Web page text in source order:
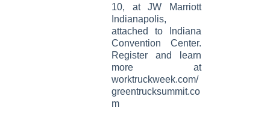
10, at JW Marriott
Indianapolis,
attached to Indiana
Convention Center.
Register and learn
more at
worktruckweek.com/
greentrucksummit.co
m